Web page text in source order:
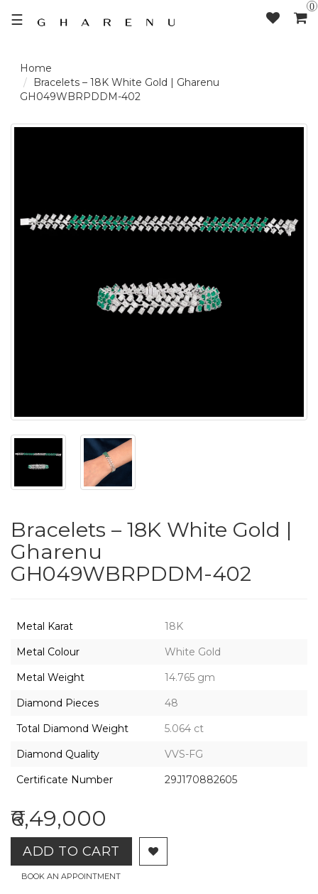
☰
0
LOGIN /
SOLITAIRE
CONTACT
SITEMAP
2021-
Gharenu,
Rights
Bracelets – 18K White Gold | Gharenu
GH049WBRPDDM-402
Bracelets – 18K White Gold |
Gharenu
GH049WBRPDDM-402
Metal Karat
18K
Metal Colour
White Gold
Metal Weight
14.765 gm
Diamond Pieces
48
Total Diamond Weight
5.064 ct
Diamond Quality
VVS-FG
Certificate Number
29J170882605
₹6,49,000
ADD TO CART
BOOK AN APPOINTMENT